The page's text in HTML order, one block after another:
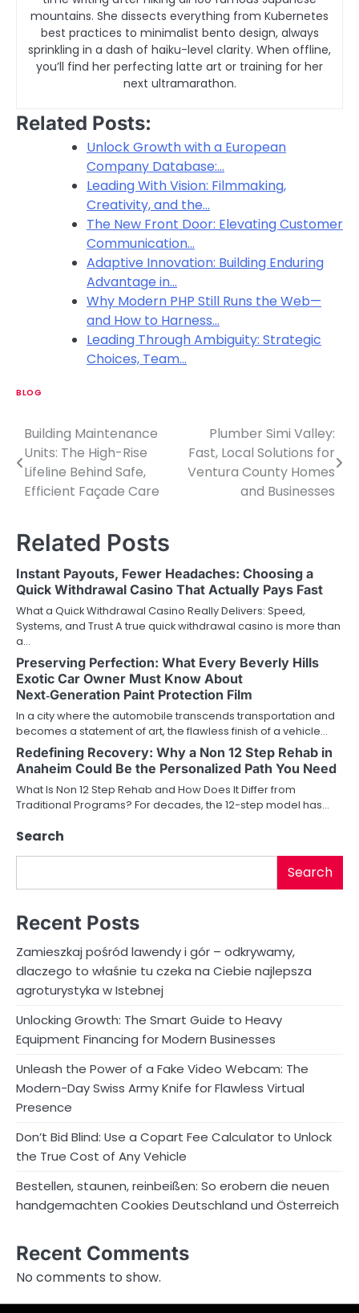
mountains. She dissects everything from Kubernetes
best practices to minimalist bento design, always
sprinkling in a dash of haiku-level clarity. When offline,
you’ll find her perfecting latte art or training for her
next ultramarathon.
Related Posts:
Unlock Growth with a European
Company Database:…
Leading With Vision: Filmmaking,
Creativity, and the…
The New Front Door: Elevating Customer
Communication…
Adaptive Innovation: Building Enduring
Advantage in…
Why Modern PHP Still Runs the Web—
and How to Harness…
Leading Through Ambiguity: Strategic
Choices, Team…
BLOG
P
o
s
n
a
v
i
g
a
t
i
o
n
Building Maintenance
Units: The High-Rise
Lifeline Behind Safe,
Efficient Façade Care
Plumber Simi Valley:
Fast, Local Solutions for
Ventura County Homes
and Businesses
Related Posts
Instant Payouts, Fewer Headaches: Choosing a
Quick Withdrawal Casino That Actually Pays Fast
What a Quick Withdrawal Casino Really Delivers: Speed,
Systems, and Trust A true quick withdrawal casino is more than
a…
Preserving Perfection: What Every Beverly Hills
Exotic Car Owner Must Know About
Next‑Generation Paint Protection Film
In a city where the automobile transcends transportation and
becomes a statement of art, the flawless finish of a vehicle…
Redefining Recovery: Why a Non 12 Step Rehab in
Anaheim Could Be the Personalized Path You Need
What Is Non 12 Step Rehab and How Does It Differ from
Traditional Programs? For decades, the 12-step model has…
Search
Search
Recent Posts
Zamieszkaj pośród lawendy i gór – odkrywamy,
dlaczego to właśnie tu czeka na Ciebie najlepsza
agroturystyka w Istebnej
Unlocking Growth: The Smart Guide to Heavy
Equipment Financing for Modern Businesses
Unleash the Power of a Fake Video Webcam: The
Modern-Day Swiss Army Knife for Flawless Virtual
Presence
Don’t Bid Blind: Use a Copart Fee Calculator to Unlock
the True Cost of Any Vehicle
Bestellen, staunen, reinbeißen: So erobern die neuen
handgemachten Cookies Deutschland und Österreich
Recent Comments
No comments to show.